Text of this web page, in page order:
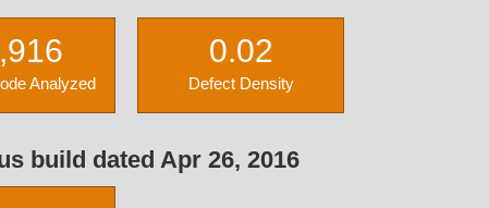
Analyzed
0.02
Defect Density
build dated Apr 26, 2016